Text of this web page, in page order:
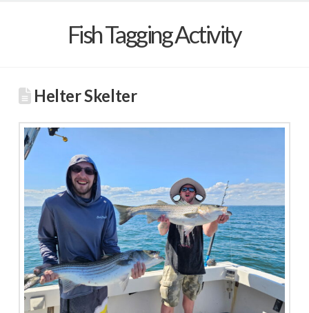
Fish Tagging Activity
Helter Skelter